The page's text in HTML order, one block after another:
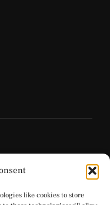
like cookies to store